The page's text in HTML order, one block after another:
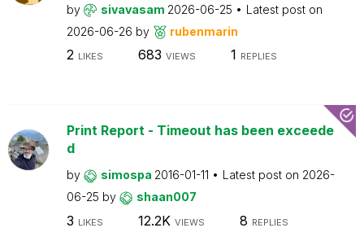
by sivavasam 2026-06-25
Latest post on
2026-06-26 by rubenmarin
2 LIKES 683 VIEWS 1 REPLIES
Print Report - Timeout has been exceede
d
by simospa 2016-01-11 Latest post on 2026-
06-25 by shaan007
3 LIKES 12.2K VIEWS 8 REPLIES